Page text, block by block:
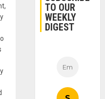
TO OUR
WEEKLY
DIGEST